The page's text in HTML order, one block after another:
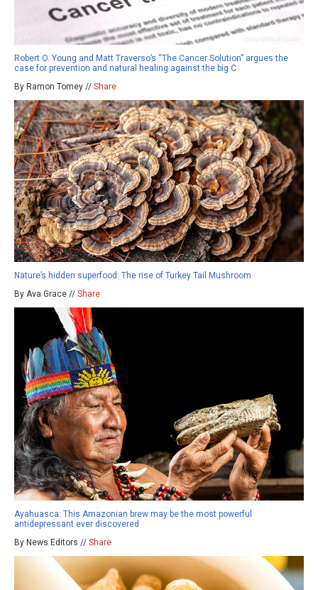
Robert O. Young and Matt Traverso’s “The Cancer Solution” argues the
case for prevention and natural healing against the big C
By Ramon Tomey // Share
Nature’s hidden superfood: The rise of Turkey Tail Mushroom
By Ava Grace // Share
Ayahuasca: This Amazonian brew may be the most powerful
antidepressant ever discovered
By News Editors // Share